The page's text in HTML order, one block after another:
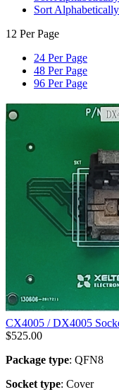
Sort
12 Per Page
24 Per Page
48 Per Page
96 Per Page
CX4005 / DX4005
$525.00
Package type: QFN8
Socket type: Cover